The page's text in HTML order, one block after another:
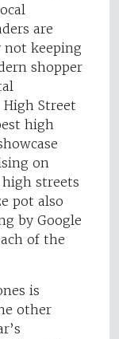
are
not keeping
shopper
Street
high
on
streets
pot also
by Google
of the
is
other